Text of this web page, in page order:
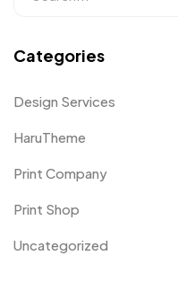
Categories
Design Services
HaruTheme
Print Company
Print Shop
Uncategorized